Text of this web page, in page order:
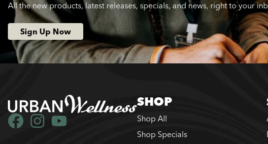
All the new products, latest releases, specials, and news, right to your
Sign Up Now
SHOP
Shop All
Shop Specials